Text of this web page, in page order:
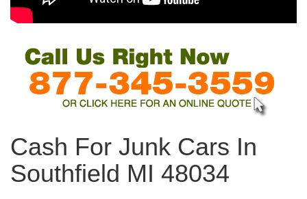
Cash For Junk Cars In
Southfield MI 48034